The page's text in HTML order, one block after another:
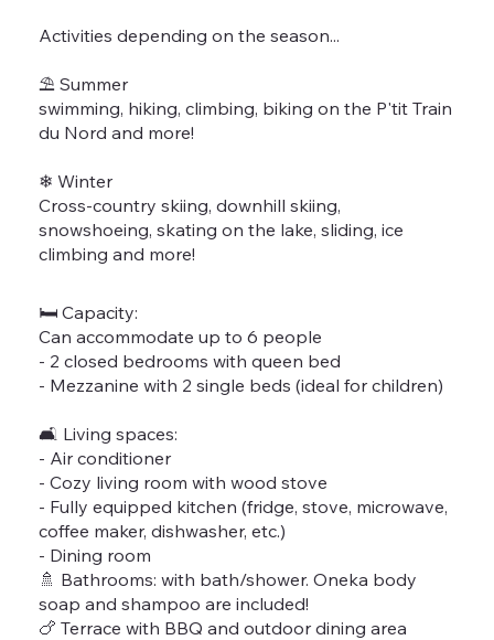
Activities depending on the season...
⛱️ Summer
swimming, hiking, climbing, biking on the P'tit Train
du Nord and more!
❄ Winter
Cross-country skiing, downhill skiing,
snowshoeing, skating on the lake, sliding, ice
climbing and more!
🛏 Capacity:
Can accommodate up to 6 people
- 2 closed bedrooms with queen bed
- Mezzanine with 2 single beds (ideal for children)
🛋 Living spaces:
- Air conditioner
- Cozy living room with wood stove
- Fully equipped kitchen (fridge, stove, microwave,
coffee maker, dishwasher, etc.)
- Dining room
🚿 Bathrooms: with bath/shower. Oneka body
soap and shampoo are included!
🍗 Terrace with BBQ and outdoor dining area